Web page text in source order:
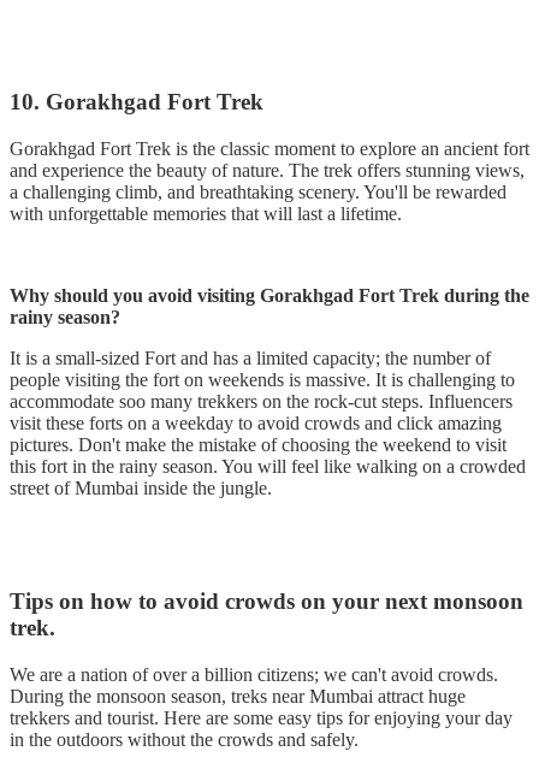
10. Gorakhgad Fort Trek
Gorakhgad Fort Trek is the classic moment to explore an ancient fort
and experience the beauty of nature. The trek offers stunning views,
a challenging climb, and breathtaking scenery. You'll be rewarded
with unforgettable memories that will last a lifetime.
Why should you avoid visiting Gorakhgad Fort Trek during the
rainy season?
It is a small-sized Fort and has a limited capacity; the number of
people visiting the fort on weekends is massive. It is challenging to
accommodate soo many trekkers on the rock-cut steps. Influencers
visit these forts on a weekday to avoid crowds and click amazing
pictures. Don't make the mistake of choosing the weekend to visit
this fort in the rainy season. You will feel like walking on a crowded
street of Mumbai inside the jungle.
Tips on how to avoid crowds on your next monsoon
trek.
We are a nation of over a billion citizens; we can't avoid crowds.
During the monsoon season, treks near Mumbai attract huge
trekkers and tourist. Here are some easy tips for enjoying your day
in the outdoors without the crowds and safely.